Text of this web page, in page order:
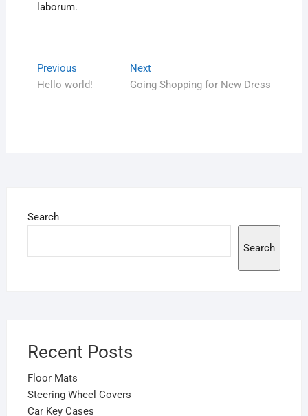
laborum.
Previous
Hello world!
Next
Going Shopping for New Dress
Search
Search
Recent Posts
Floor Mats
Steering Wheel Covers
Car Key Cases